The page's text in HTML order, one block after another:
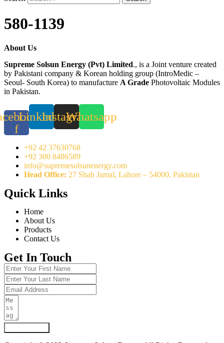
580-1139
About Us
Supreme Solsun Energy (Pvt) Limited., is a Joint venture created
by Pakistani company & Korean holding group (IntroMedic –
Seoul- South Korea) to manufacture A Grade Photovoltaic Modules
in Pakistan.
f
LinkedinInstagramWhatsapp
+92 42 37630768
+92 300 8486589
info@supremesolsunenergy.com
Head Office: 27 Shah Jamal, Lahore – 54000, Pakistan
Quick Links
Home
About Us
Products
Contact Us
Get In Touch